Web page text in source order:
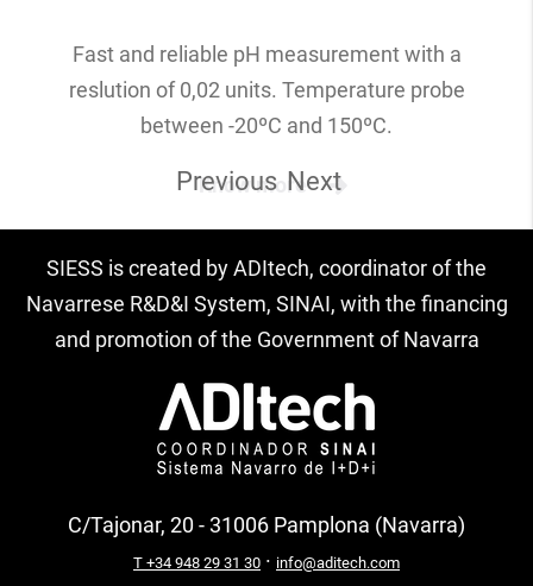
Fast and reliable pH measurement with a
reslution of 0,02 units. Temperature probe
between -20ºC and 150ºC.
Know more
Previous Next
SIESS is created by ADItech, coordinator of the
Navarrese R&D&I System, SINAI, with the financing
and promotion of the Government of Navarra
C/Tajonar, 20 - 31006 Pamplona (Navarra)
T +34 948 29 31 30 · info@aditech.com